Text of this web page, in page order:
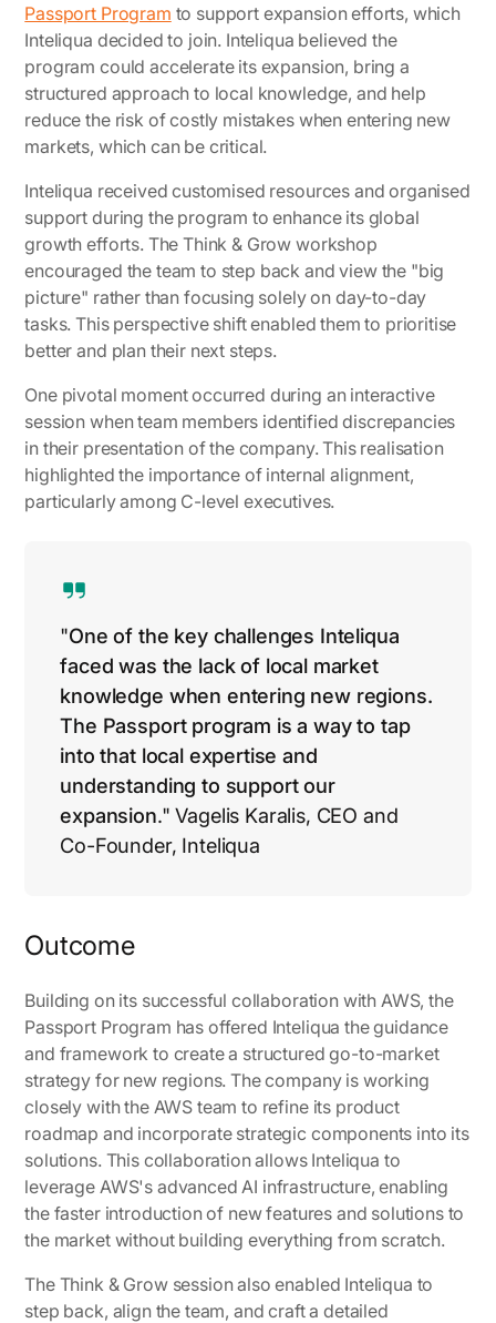
Passport Program to support expansion efforts, which
Inteliqua decided to join. Inteliqua believed the
program could accelerate its expansion, bring a
structured approach to local knowledge, and help
reduce the risk of costly mistakes when entering new
markets, which can be critical.
Inteliqua received customised resources and organised
support during the program to enhance its global
growth efforts. The Think & Grow workshop
encouraged the team to step back and view the "big
picture" rather than focusing solely on day-to-day
tasks. This perspective shift enabled them to prioritise
better and plan their next steps.
One pivotal moment occurred during an interactive
session when team members identified discrepancies
in their presentation of the company. This realisation
highlighted the importance of internal alignment,
particularly among C-level executives.
"One of the key challenges Inteliqua
faced was the lack of local market
knowledge when entering new regions.
The Passport program is a way to tap
into that local expertise and
understanding to support our
expansion." Vagelis Karalis, CEO and
Co-Founder, Inteliqua
Outcome
Building on its successful collaboration with AWS, the
Passport Program has offered Inteliqua the guidance
and framework to create a structured go-to-market
strategy for new regions. The company is working
closely with the AWS team to refine its product
roadmap and incorporate strategic components into its
solutions. This collaboration allows Inteliqua to
leverage AWS's advanced AI infrastructure, enabling
the faster introduction of new features and solutions to
the market without building everything from scratch.
The Think & Grow session also enabled Inteliqua to
step back, align the team, and craft a detailed